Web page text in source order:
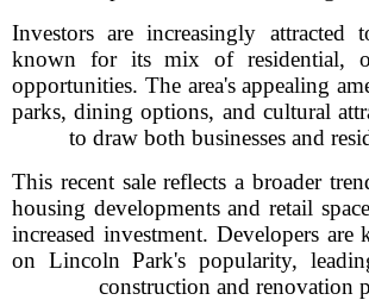
Investors are increasingly attracted
known for its mix of residential,
opportunities. The area's appealing
parks, dining options, and cultural
to draw both businesses and
This recent sale reflects a broader
housing developments and retail
increased investment. Developers are
on Lincoln Park's popularity,
construction and renovation